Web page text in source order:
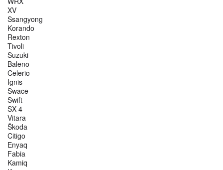
XV
Ssangyong
Korando
Rexton
Tivoli
Suzuki
Baleno
Celerio
Ignis
Swace
Swift
SX 4
Vitara
Škoda
Citigo
Enyaq
Fabia
Kamiq